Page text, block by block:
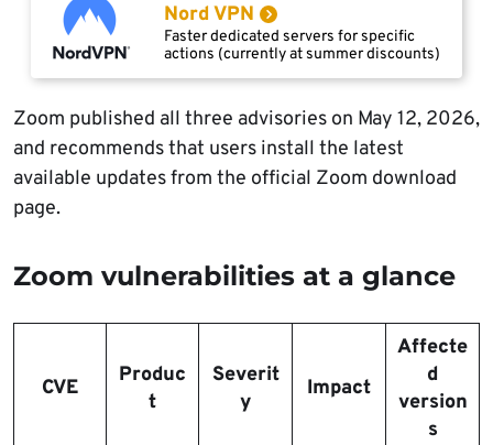
Nord VPN
Faster dedicated servers for specific
actions (currently at summer discounts)
Zoom published all three advisories on May 12, 2026,
and recommends that users install the latest
available updates from the official Zoom download
page.
Zoom vulnerabilities at a glance
CVE
Produc
t
Severit
y
Impact
Affecte
d
version
s